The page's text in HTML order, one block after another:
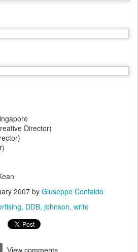
Director)
2007 by Giuseppe Contaldo
DDB johnson write
View comments